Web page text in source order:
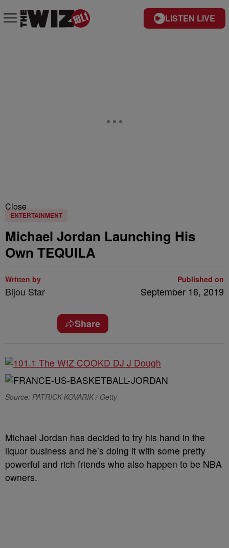
LISTEN LIVE
Close
ENTERTAINMENT
Michael Jordan Launching His
Own TEQUILA
Written by
Bijou Star
Published on
September 16, 2019
Share
Source: PATRICK KOVARIK / Getty
Michael Jordan has decided to try his hand in the
liquor business and he’s doing it with some pretty
powerful and rich friends who also happen to be NBA
owners.